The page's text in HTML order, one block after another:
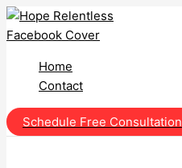
Skip
to
Home
Contact
Schedule Free Consultation